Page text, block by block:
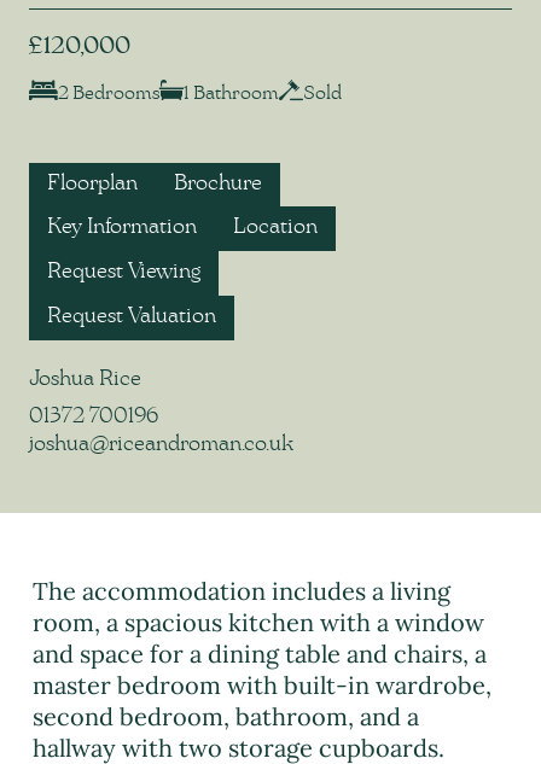
£120,000
2 Bedrooms 1 Bathroom Sold
Floorplan Brochure
Key Information Location
Request Viewing
Request Valuation
Joshua Rice
01372 700196
joshua@riceandroman.co.uk
The accommodation includes a living
room, a spacious kitchen with a window
and space for a dining table and chairs, a
master bedroom with built-in wardrobe,
second bedroom, bathroom, and a
hallway with two storage cupboards.